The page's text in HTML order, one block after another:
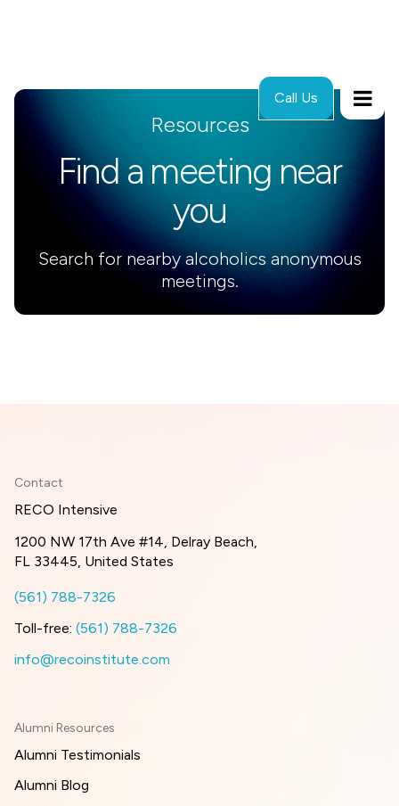
Call Us
Resources
Find a meeting near
you
Search for nearby alcoholics anonymous
meetings.
Contact
RECO Intensive
1200 NW 17th Ave #14, Delray Beach,
FL 33445, United States
(561) 788-7326
Toll-free: (561) 788-7326
info@recoinstitute.com
Alumni Resources
Alumni Testimonials
Alumni Blog